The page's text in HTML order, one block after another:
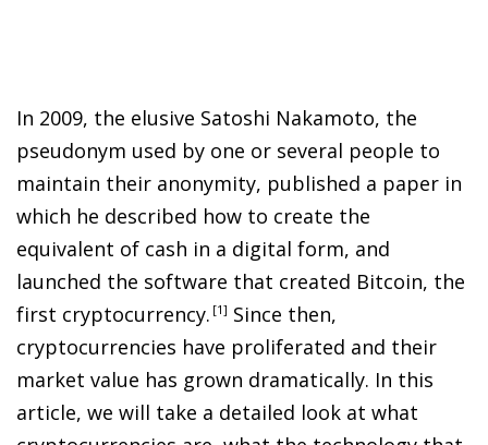
In 2009, the elusive Satoshi Nakamoto, the
pseudonym used by one or several people to
maintain their anonymity, published a paper in
which he described how to create the
equivalent of cash in a digital form, and
launched the software that created Bitcoin, the
first cryptocurrency. 1
Since then,
cryptocurrencies have proliferated and their
market value has grown dramatically. In this
article, we will take a detailed look at what